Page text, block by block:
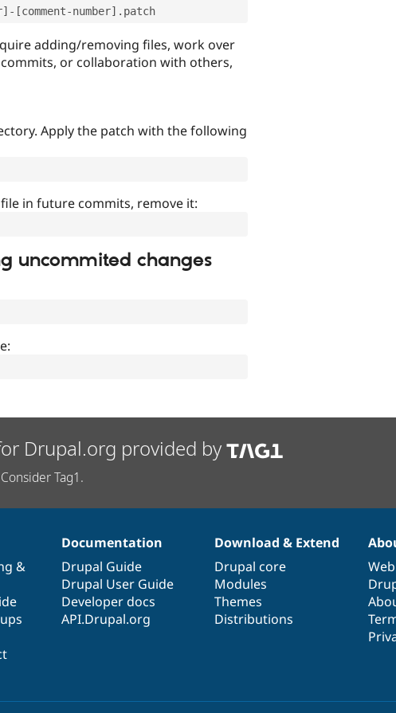
number].patch
adding/removing files, work over
or collaboration with others,
Apply the patch with the following
in future commits, remove it:
uncommited changes
Drupal.org provided by
Tag1.
&
Documentation
Drupal Guide
Drupal User Guide
Developer docs
API.Drupal.org
Download & Extend
Drupal core
Modules
Themes
Distributions